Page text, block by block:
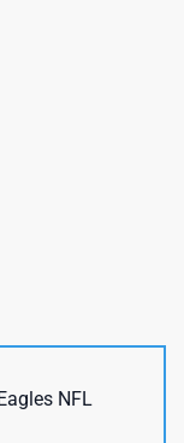
NFL